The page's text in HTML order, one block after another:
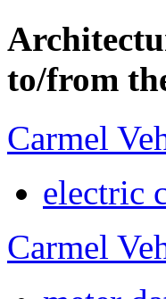
to/from
Carmel
electric
Carmel